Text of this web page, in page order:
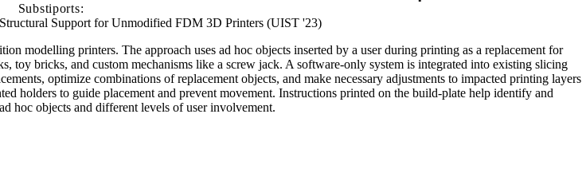
Substiports:
Support for Unmodified FDM 3D Printers (UIST '23)
modelling printers. The approach uses ad hoc objects inserted by a user during printing as a replacement for
toy bricks, and custom mechanisms like a screw jack. A software-only system is integrated into existing slicing
optimize combinations of replacement objects, and make necessary adjustments to impacted printing layers
holders to guide placement and prevent movement. Instructions printed on the build-plate help identify and
hoc objects and different levels of user involvement.